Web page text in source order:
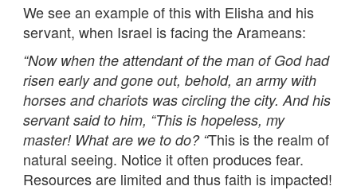
We see an example of this with Elisha and his
servant, when Israel is facing the Arameans:
“Now when the attendant of the man of God had
risen early and gone out, behold, an army with
horses and chariots was circling the city. And his
servant said to him, “This is hopeless, my
master! What are we to do? “This is the realm of
natural seeing. Notice it often produces fear.
Resources are limited and thus faith is impacted!